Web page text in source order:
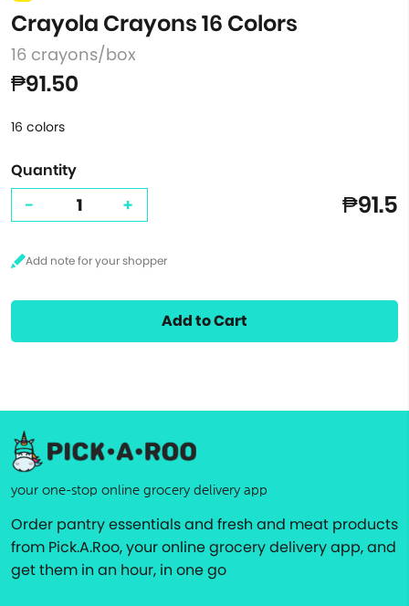
Crayola Crayons 16 Colors
16 crayons/box
₱91.50
16 colors
Quantity
- + ₱91.5
Add to Cart
your one-stop online grocery delivery app
Order pantry essentials and fresh and meat products
from Pick.A.Roo, your online grocery delivery app, and
get them in an hour, in one go